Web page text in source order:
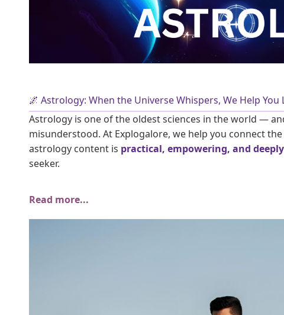
🌌 Astrology: When the Universe Whispers, We Help You
Astrology is one of the oldest sciences in the world —
misunderstood. At Explogalore, we help you connect
astrology content is practical, empowering, and
seeker.
Read more...